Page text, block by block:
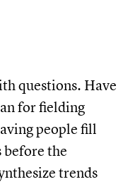
questions. Have
for fielding
people fill
the
trends